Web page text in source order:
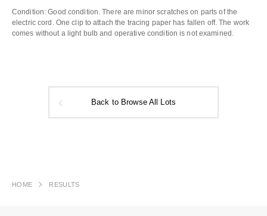
Condition: Good condition. There are minor scratches on parts of the
electric cord. One clip to attach the tracing paper has fallen off. The work
comes without a light bulb and operative condition is not examined.
Back to Browse All Lots
HOME RESULTS